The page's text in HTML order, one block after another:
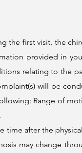
the first visit, the
provided in
relating to the
will be
Range of
time after the
may change